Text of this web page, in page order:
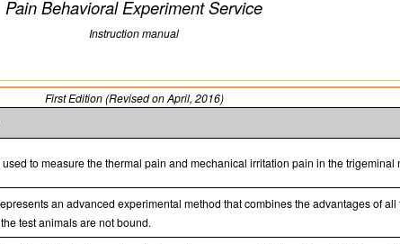
Pain Behavioral Experiment Service
Instruction manual
First Edition (Revised on April, 2016)
to measure the thermal pain and mechanical irritation pain in the trigeminal
an advanced experimental method that combines the advantages of
test animals are not bound.